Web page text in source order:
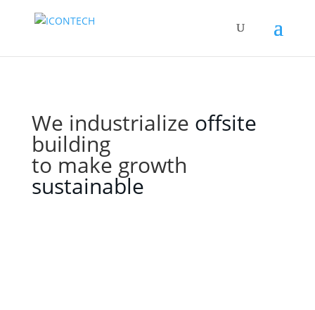
We industrialize offsite
building
to make growth
sustainable